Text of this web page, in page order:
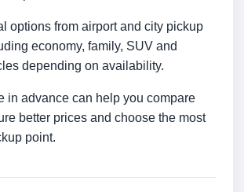
options from airport and city pickup
economy, family, SUV and
depending on availability.
in advance can help you compare
better prices and choose the most
point.